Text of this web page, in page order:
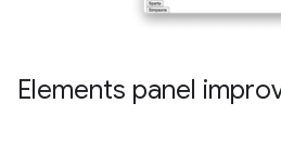
Elements panel